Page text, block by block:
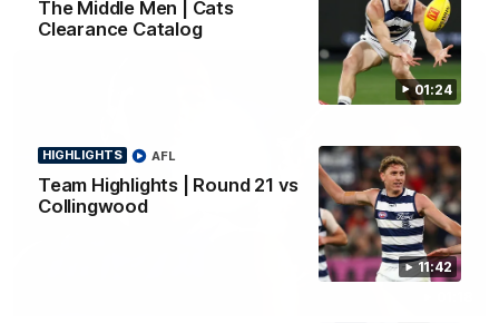
01:24
The Middle Men | Cats
Clearance Catalog
11:42
HIGHLIGHTS
Team Highlights | Round 21 vs
Collingwood
AFL